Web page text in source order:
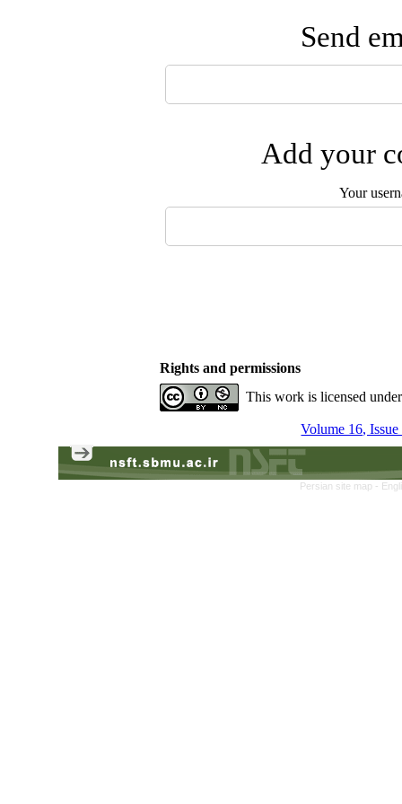
Send
Add your
Your
Rights and permissions
This work is licensed
Volume 16,
Persian site map -